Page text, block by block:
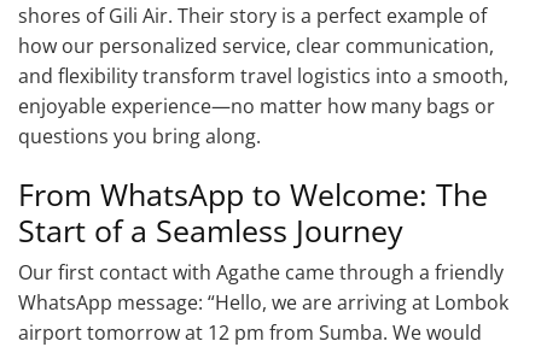
shores of Gili Air. Their story is a perfect example of
how our personalized service, clear communication,
and flexibility transform travel logistics into a smooth,
enjoyable experience—no matter how many bags or
questions you bring along.
From WhatsApp to Welcome: The
Start of a Seamless Journey
Our first contact with Agathe came through a friendly
WhatsApp message: “Hello, we are arriving at Lombok
airport tomorrow at 12 pm from Sumba. We would